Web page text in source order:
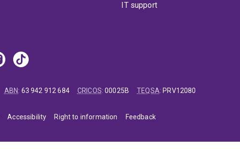
IT support
ABN: 63 942 912 684 CRICOS:00025B TEQSA: PRV12080
Accessibility Right to information Feedback